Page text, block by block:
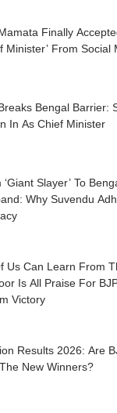
Finally
Minister’ From Social
Bengal Barrier:
In As Chief Minister
‘Giant Slayer’ To
Why Suvendu
Us Can Learn From
Is All Praise For
Victory
Results 2026: Are
New Winners?